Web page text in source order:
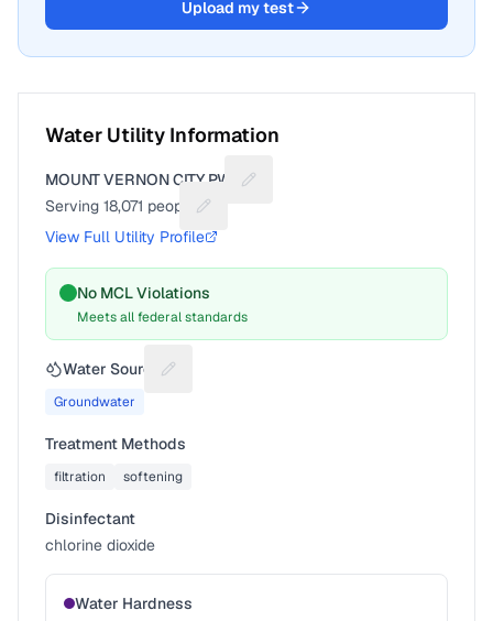
Upload my test
Water Utility Information
MOUNT VERNON CITY PWS
Suggest a fix for Utility name
Serving 18,071 people
Suggest a fix for People served
View Full Utility Profile
No MCL Violations
Meets all federal standards
Water Source Suggest a fix for Water source
Groundwater
Treatment Methods
filtration softening
Disinfectant
chlorine dioxide
Water Hardness